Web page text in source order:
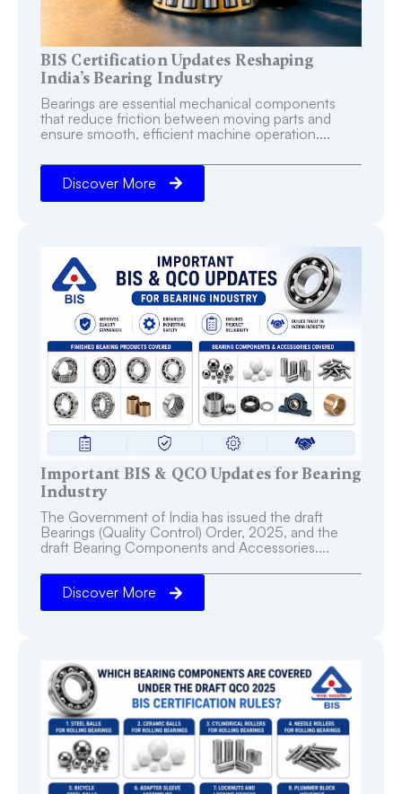
BIS Certification Updates Reshaping
India’s Bearing Industry
Bearings are essential mechanical components
that reduce friction between moving parts and
ensure smooth, efficient machine operation....
Discover More
Important BIS & QCO Updates for Bearing
Industry
The Government of India has issued the draft
Bearings (Quality Control) Order, 2025, and the
draft Bearing Components and Accessories....
Discover More